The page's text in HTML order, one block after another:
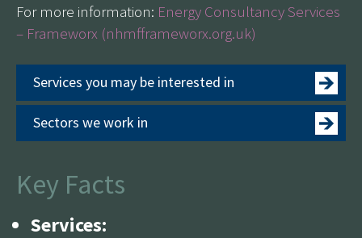
For more information: Energy Consultancy Services
– Frameworx (nhmfframeworx.org.uk)
Services you may be interested in
Sectors we work in
Key Facts
Services: